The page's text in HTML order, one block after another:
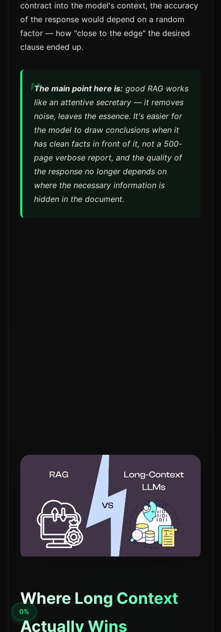
contract into the model's context, the accuracy
of the response would depend on a random
factor — how "close to the edge" the desired
clause ended up.
The main point here is: good RAG works
like an attentive secretary — it removes
noise, leaves the essence. It's easier for
the model to draw conclusions when it
has clean facts in front of it, not a 500-
page verbose report, and the quality of
the response no longer depends on
where the necessary information is
hidden in the document.
Where Long Context
Actually Wins